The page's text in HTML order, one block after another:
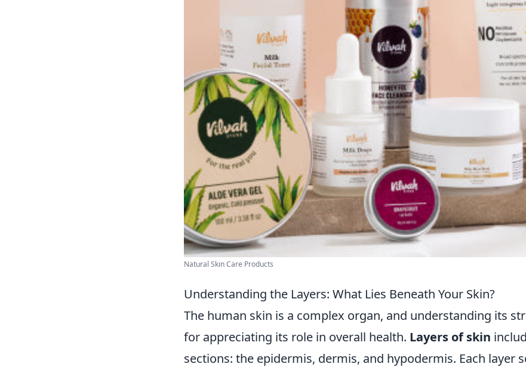
Natural Skin Care Products
Understanding the Layers: What Lies Beneath Your Skin?
The human skin is a complex organ, and understanding its
for appreciating its role in overall health. Layers of skin
sections: the epidermis, dermis, and hypodermis. Each layer